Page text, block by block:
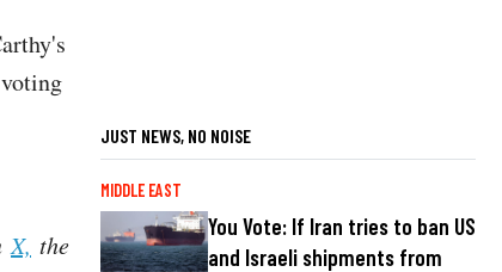
X, the
JUST NEWS, NO NOISE
MIDDLE EAST
You Vote: If Iran tries to ban US
and Israeli shipments from